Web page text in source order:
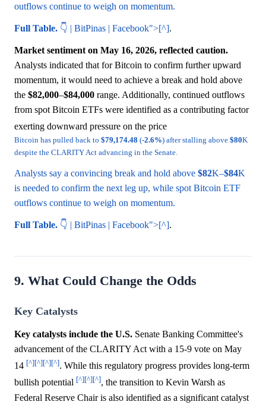
outflows continue to weigh on momentum.
Full Table. 👇 | BitPinas | Facebook">[^].
Market sentiment on May 16, 2026, reflected caution.
Analysts indicated that for Bitcoin to confirm further upward
momentum, it would need to achieve a break and hold above
the $82,000–$84,000 range. Additionally, continued outflows
from spot Bitcoin ETFs were identified as a contributing factor
exerting downward pressure on the price
Bitcoin has pulled back to $79,174.48 (-2.6%) after stalling above $80K
despite the CLARITY Act advancing in the Senate.
Analysts say a convincing break and hold above $82K–$84K
is needed to confirm the next leg up, while spot Bitcoin ETF
outflows continue to weigh on momentum.
Full Table. 👇 | BitPinas | Facebook">[^].
9. What Could Change the Odds
Key Catalysts
Key catalysts include the U.S. Senate Banking Committee's
advancement of the CLARITY Act with a 15-9 vote on May
14 [^][^][^][^]. While this regulatory progress provides long-term
bullish potential [^][^][^], the transition to Kevin Warsh as
Federal Reserve Chair is also identified as a significant catalyst